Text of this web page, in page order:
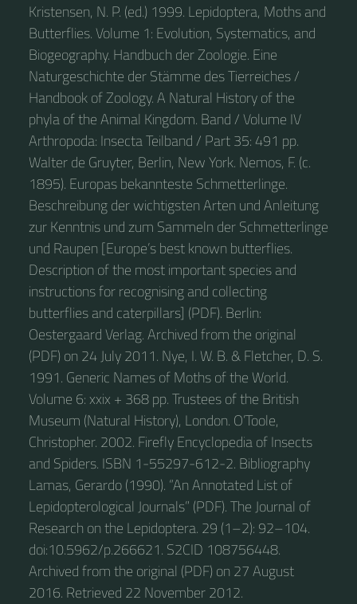
Kristensen, N. P. (ed.) 1999. Lepidoptera, Moths and
Butterflies. Volume 1: Evolution, Systematics, and
Biogeography. Handbuch der Zoologie. Eine
Naturgeschichte der Stämme des Tierreiches /
Handbook of Zoology. A Natural History of the
phyla of the Animal Kingdom. Band / Volume IV
Arthropoda: Insecta Teilband / Part 35: 491 pp.
Walter de Gruyter, Berlin, New York. Nemos, F. (c.
1895). Europas bekannteste Schmetterlinge.
Beschreibung der wichtigsten Arten und Anleitung
zur Kenntnis und zum Sammeln der Schmetterlinge
und Raupen [Europe’s best known butterflies.
Description of the most important species and
instructions for recognising and collecting
butterflies and caterpillars] (PDF). Berlin:
Oestergaard Verlag. Archived from the original
(PDF) on 24 July 2011. Nye, I. W. B. & Fletcher, D. S.
1991. Generic Names of Moths of the World.
Volume 6: xxix + 368 pp. Trustees of the British
Museum (Natural History), London. O’Toole,
Christopher. 2002. Firefly Encyclopedia of Insects
and Spiders. ISBN 1-55297-612-2. Bibliography
Lamas, Gerardo (1990). “An Annotated List of
Lepidopterological Journals” (PDF). The Journal of
Research on the Lepidoptera. 29 (1–2): 92–104.
doi:10.5962/p.266621. S2CID 108756448.
Archived from the original (PDF) on 27 August
2016. Retrieved 22 November 2012.